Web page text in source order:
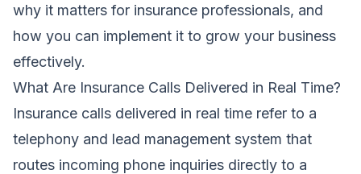
why it matters for insurance professionals, and
how you can implement it to grow your business
effectively.
What Are Insurance Calls Delivered in Real Time?
Insurance calls delivered in real time refer to a
telephony and lead management system that
routes incoming phone inquiries directly to a